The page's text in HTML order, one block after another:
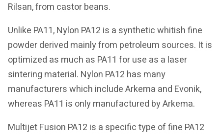
Rilsan, from castor beans.
Unlike PA11, Nylon PA12 is a synthetic whitish fine
powder derived mainly from petroleum sources. It is
optimized as much as PA11 for use as a laser
sintering material. Nylon PA12 has many
manufacturers which include Arkema and Evonik,
whereas PA11 is only manufactured by Arkema.
Multijet Fusion PA12 is a specific type of fine PA12